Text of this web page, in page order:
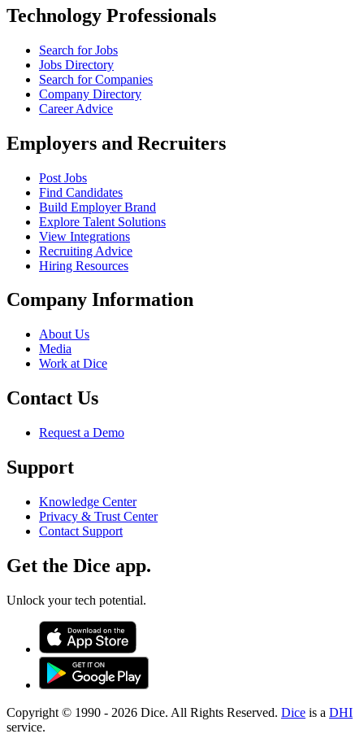
Technology Professionals
Search for Jobs
Jobs Directory
Search for Companies
Company Directory
Career Advice
Employers and Recruiters
Post Jobs
Find Candidates
Build Employer Brand
Explore Talent Solutions
View Integrations
Recruiting Advice
Hiring Resources
Company Information
About Us
Media
Work at Dice
Contact Us
Request a Demo
Support
Knowledge Center
Privacy & Trust Center
Contact Support
Get the Dice app.
Unlock your tech potential.
Copyright © 1990 - 2026 Dice. All Rights Reserved. Dice is a DHI
service.